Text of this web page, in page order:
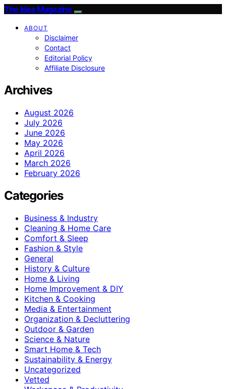
The Idea Magazine
ABOUT
Disclaimer
Contact
Editorial Policy
Affiliate Disclosure
Archives
August 2026
July 2026
June 2026
May 2026
April 2026
March 2026
February 2026
Categories
Business & Industry
Cleaning & Home Care
Comfort & Sleep
Fashion & Style
General
History & Culture
Home & Living
Home Improvement & DIY
Kitchen & Cooking
Media & Entertainment
Organization & Decluttering
Outdoor & Garden
Science & Nature
Smart Home & Tech
Sustainability & Energy
Uncategorized
Vetted